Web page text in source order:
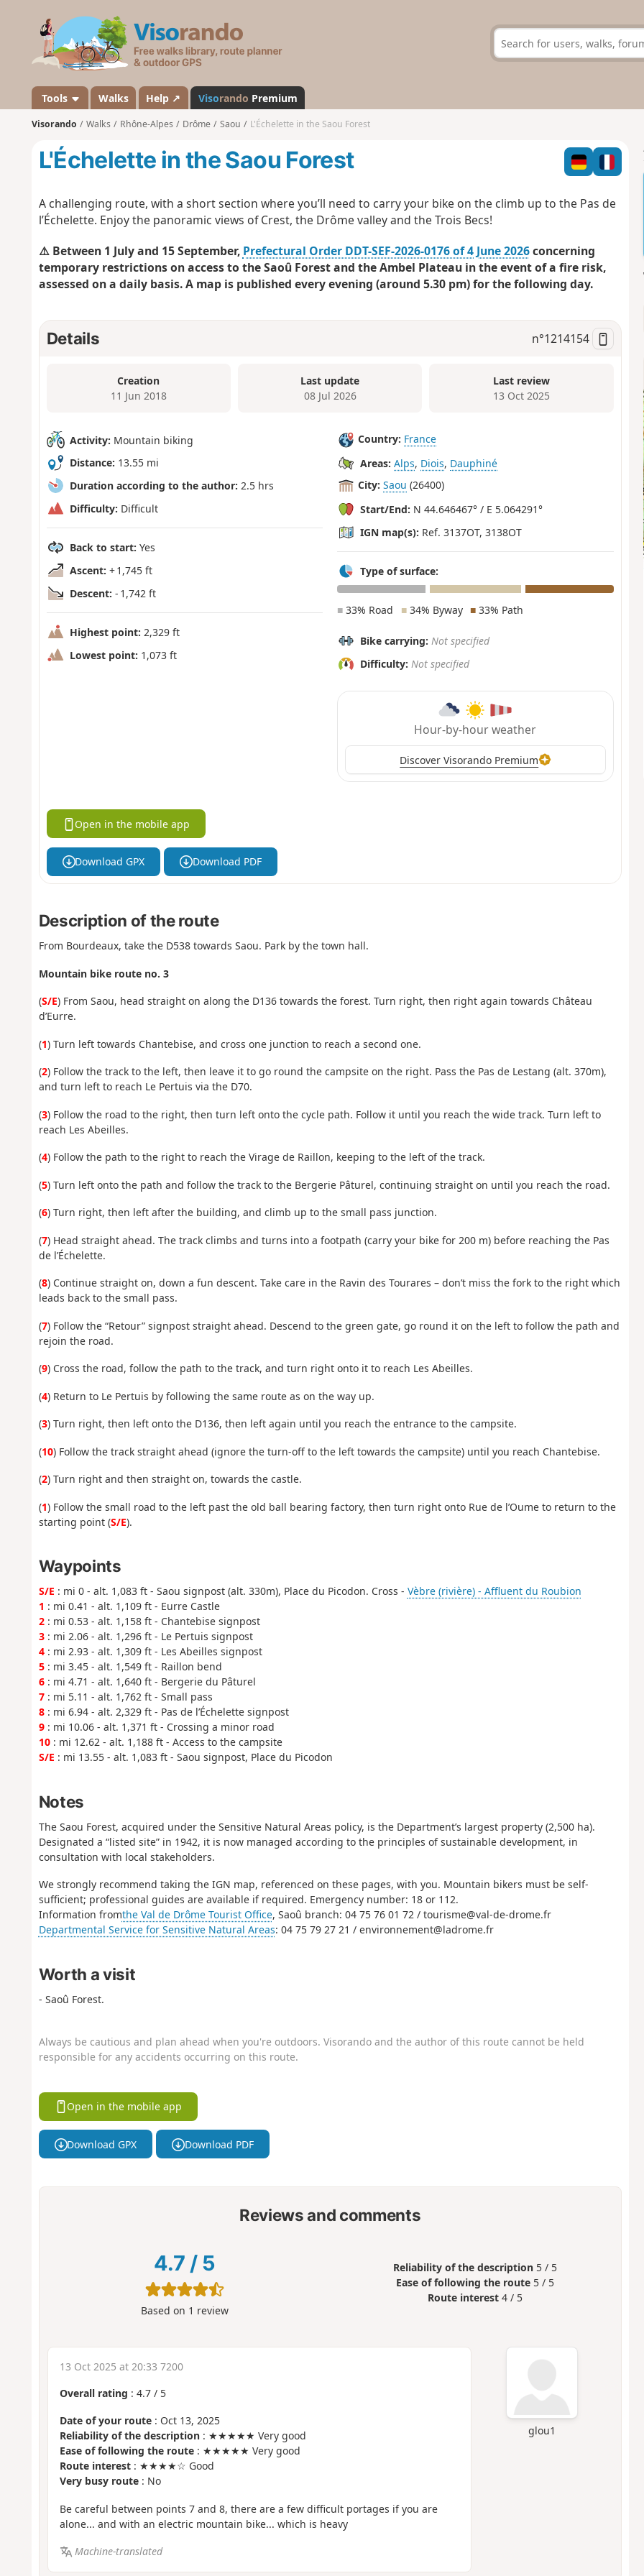
s
a
n
d
Tools Walks Help ↗ Visorando Premium
Visorando Walks Rhône-Alpes Drôme Saou L'Échelette in the Saou Forest
L'Échelette in the Saou Forest
A challenging route, with a short section where you’ll need to carry your bike on the climb up to the Pas de
l’Échelette. Enjoy the panoramic views of Crest, the Drôme valley and the Trois Becs!
⚠️ Between 1 July and 15 September, Prefectural Order DDT-SEF-2026-0176 of 4 June 2026concerning
temporary restrictions on access to the Saoû Forest and the Ambel Plateau in the event of a fire risk,
assessed on a daily basis. A map is published every evening (around 5.30 pm) for the following day.
Details n°1214154
Creation
11 Jun 2018
Last update
08 Jul 2026
Last review
13 Oct 2025
Activity: Mountain biking
Distance: 13.55 mi
Duration according to the author: 2.5 hrs
Difficulty: Difficult
Back to start: Yes
Ascent: + 1,745 ft
Descent: - 1,742 ft
Highest point: 2,329 ft
Lowest point: 1,073 ft
Country: France
Areas: Alps, Diois, Dauphiné
City: Saou (26400)
Start/End: N 44.646467° / E 5.064291°
IGN map(s): Ref. 3137OT, 3138OT
Type of surface:
■ 33% Road ■34% Byway ■33% Path
Bike carrying: Not specified
Difficulty: Not specified
Hour-by-hour weather
Discover Visorando Premium
Open in the mobile app
Download GPX Download PDF
Description of the route
From Bourdeaux, take the D538 towards Saou. Park by the town hall.
Mountain bike route no. 3
(S/E) From Saou, head straight on along the D136 towards the forest. Turn right, then right again towards Château
d’Eurre.
(1) Turn left towards Chantebise, and cross one junction to reach a second one.
(2) Follow the track to the left, then leave it to go round the campsite on the right. Pass the Pas de Lestang (alt. 370m),
and turn left to reach Le Pertuis via the D70.
(3) Follow the road to the right, then turn left onto the cycle path. Follow it until you reach the wide track. Turn left to
reach Les Abeilles.
(4) Follow the path to the right to reach the Virage de Raillon, keeping to the left of the track.
(5) Turn left onto the path and follow the track to the Bergerie Pâturel, continuing straight on until you reach the road.
(6) Turn right, then left after the building, and climb up to the small pass junction.
(7) Head straight ahead. The track climbs and turns into a footpath (carry your bike for 200 m) before reaching the Pas
de l’Échelette.
(8) Continue straight on, down a fun descent. Take care in the Ravin des Tourares – don’t miss the fork to the right which
leads back to the small pass.
(7) Follow the “Retour” signpost straight ahead. Descend to the green gate, go round it on the left to follow the path and
rejoin the road.
(9) Cross the road, follow the path to the track, and turn right onto it to reach Les Abeilles.
(4) Return to Le Pertuis by following the same route as on the way up.
(3) Turn right, then left onto the D136, then left again until you reach the entrance to the campsite.
(10) Follow the track straight ahead (ignore the turn-off to the left towards the campsite) until you reach Chantebise.
(2) Turn right and then straight on, towards the castle.
(1) Follow the small road to the left past the old ball bearing factory, then turn right onto Rue de l’Oume to return to the
starting point (S/E).
Waypoints
S/E : mi 0 - alt. 1,083 ft - Saou signpost (alt. 330m), Place du Picodon. Cross - Vèbre (rivière) - Affluent du Roubion
1 : mi 0.41 - alt. 1,109 ft - Eurre Castle
2: mi 0.53 - alt. 1,158 ft - Chantebise signpost
3: mi 2.06 - alt. 1,296 ft - Le Pertuis signpost
4: mi 2.93 - alt. 1,309 ft - Les Abeilles signpost
5: mi 3.45 - alt. 1,549 ft - Raillon bend
6: mi 4.71 - alt. 1,640 ft - Bergerie du Pâturel
7: mi 5.11 - alt. 1,762 ft - Small pass
8: mi 6.94 - alt. 2,329 ft - Pas de l’Échelette signpost
9: mi 10.06 - alt. 1,371 ft - Crossing a minor road
10: mi 12.62 - alt. 1,188 ft - Access to the campsite
S/E : mi 13.55 - alt. 1,083 ft - Saou signpost, Place du Picodon
Notes
The Saou Forest, acquired under the Sensitive Natural Areas policy, is the Department’s largest property (2,500 ha).
Designated a “listed site” in 1942, it is now managed according to the principles of sustainable development, in
consultation with local stakeholders.
We strongly recommend taking the IGN map, referenced on these pages, with you. Mountain bikers must be self-
sufficient; professional guides are available if required. Emergency number: 18 or 112.
Information fromthe Val de Drôme Tourist Office, Saoû branch: 04 75 76 01 72 / tourisme@val-de-drome.fr
Departmental Service for Sensitive Natural Areas: 04 75 79 27 21 / environnement@ladrome.fr
Worth a visit
- Saoû Forest.
Always be cautious and plan ahead when you're outdoors. Visorando and the author of this route cannot be held
responsible for any accidents occurring on this route.
Open in the mobile app
Download GPX Download PDF
Reviews and comments
4.7 / 5
Based on 1 review
Reliability of the description 5 / 5
Ease of following the route 5 / 5
Route interest 4 / 5
glou1
13 Oct 2025 at 20:33 7200
Overall rating : 4.7/ 5
Date of your route: Oct 13, 2025
Reliability of the description: ★★★★★ Very good
Ease of following the route: ★★★★★ Very good
Route interest: ★★★★☆ Good
Very busy route: No
Be careful between points 7 and 8, there are a few difficult portages if you are
alone... and with an electric mountain bike... which is heavy
Machine-translated